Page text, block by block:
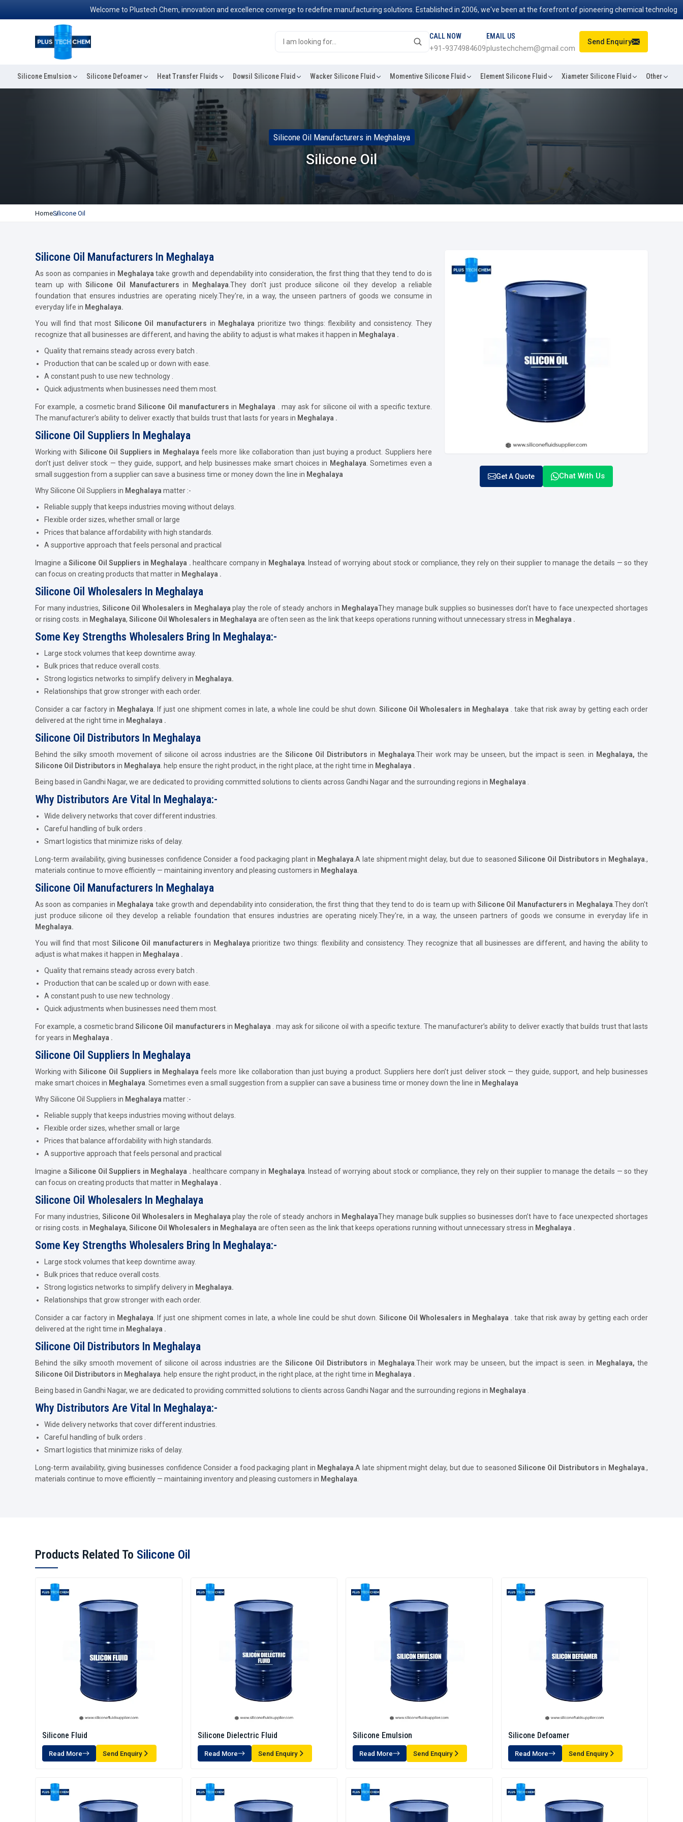
Welcome to Plustech Chem, innovation and excellence converge to redefine manufacturing solutions. Established in 2006, we've been at the forefront of pioneering chemical technologies
CALL NOW
+91-9374984609
EMAIL US
plustechchem@gmail.com
Send Enquiry
Silicone Emulsion Silicone Defoamer Heat Transfer Fluids Dowsil Silicone Fluid Wacker Silicone Fluid Momentive Silicone Fluid Element Silicone Fluid Xiameter Silicone Fluid Other
Silicone Oil Manufacturers in Meghalaya
Silicone Oil
HomeSilicone Oil
Get A Quote Chat With Us
Silicone Oil Manufacturers In Meghalaya
As soon as companies in Meghalaya take growth and dependability into consideration, the first thing that they tend to do is
team up with Silicone Oil Manufacturers in Meghalaya .They don't just produce silicone oil they develop a reliable
foundation that ensures industries are operating nicely.They're, in a way, the unseen partners of goods we consume in
everyday life in Meghalaya.
You will find that most Silicone Oil manufacturers in Meghalaya prioritize two things: flexibility and consistency. They
recognize that all businesses are different, and having the ability to adjust is what makes it happen in Meghalaya .
Quality that remains steady across every batch .
Production that can be scaled up or down with ease.
A constant push to use new technology .
Quick adjustments when businesses need them most.
For example, a cosmetic brandSilicone Oil manufacturers in Meghalaya
. may ask for silicone oil with a specific texture.
The manufacturer’s ability to deliver exactly that builds trust that lasts for years in Meghalaya .
Silicone Oil Suppliers In Meghalaya
Working with Silicone Oil Suppliers in Meghalaya feels more like collaboration than just buying a product. Suppliers here
don’t just deliver stock — they guide, support, and help businesses make smart choices in Meghalaya . Sometimes even a
small suggestion from a supplier can save a business time or money down the line in Meghalaya
Why Silicone Oil Suppliers in Meghalaya matter :-
Reliable supply that keeps industries moving without delays.
Flexible order sizes, whether small or large
Prices that balance affordability with high standards.
A supportive approach that feels personal and practical
Imagine aSilicone Oil Suppliers in Meghalaya . healthcare company in Meghalaya . Instead of worrying about stock or compliance, they rely on their supplier to manage the details — so they
can focus on creating products that matter in Meghalaya .
Silicone Oil Wholesalers In Meghalaya
For many industries, Silicone Oil Wholesalers in Meghalaya play the role of steady anchors in MeghalayaThey manage bulk supplies so businesses don’t have to face unexpected shortages
or rising costs. in Meghalaya, Silicone Oil Wholesalers in Meghalaya are often seen as the link that keeps operations running without unnecessary stress in Meghalaya .
Some Key Strengths Wholesalers Bring In Meghalaya:-
Large stock volumes that keep downtime away.
Bulk prices that reduce overall costs.
Strong logistics networks to simplify delivery in Meghalaya.
Relationships that grow stronger with each order.
Consider a car factory in Meghalaya . If just one shipment comes in late, a whole line could be shut down. Silicone Oil Wholesalers in Meghalaya
. take that risk away by getting each order
delivered at the right time in Meghalaya .
Silicone Oil Distributors In Meghalaya
Behind the silky smooth movement of silicone oil across industries are the Silicone Oil Distributors in Meghalaya .Their work may be unseen, but the impact is seen. in Meghalaya, the
Silicone Oil Distributors in Meghalaya . help ensure the right product, in the right place, at the right time in Meghalaya .
Being based in Gandhi Nagar, we are dedicated to providing committed solutions to clients across Gandhi Nagar and the surrounding regions in Meghalaya
Why Distributors Are Vital In Meghalaya:-
Wide delivery networks that cover different industries.
Careful handling of bulk orders .
Smart logistics that minimize risks of delay.
Long-term availability, giving businesses confidence Consider a food packaging plant in Meghalaya .A late shipment might delay, but due to seasonedSilicone Oil Distributors in Meghalaya .,
materials continue to move efficiently — maintaining inventory and pleasing customers in Meghalaya
Silicone Oil Manufacturers In Meghalaya
As soon as companies in Meghalaya take growth and dependability into consideration, the first thing that they tend to do is team up with Silicone Oil Manufacturersin Meghalaya .They don't
just produce silicone oil they develop a reliable foundation that ensures industries are operating nicely.They're, in a way, the unseen partners of goods we consume in everyday life in
Meghalaya.
You will find that most Silicone Oil manufacturers in Meghalayaprioritize two things: flexibility and consistency. They recognize that all businesses are different, and having the ability to
adjust is what makes it happen in Meghalaya .
Quality that remains steady across every batch .
Production that can be scaled up or down with ease.
A constant push to use new technology .
Quick adjustments when businesses need them most.
For example, a cosmetic brandSilicone Oil manufacturers in Meghalaya
. may ask for silicone oil with a specific texture. The manufacturer’s ability to deliver exactly that builds trust that lasts
for years in Meghalaya .
Silicone Oil Suppliers In Meghalaya
Working withSilicone Oil Suppliers in Meghalaya feels more like collaboration than just buying a product. Suppliers here don’t just deliver stock — they guide, support, and help businesses
make smart choices in Meghalaya . Sometimes even a small suggestion from a supplier can save a business time or money down the line in Meghalaya
Why Silicone Oil Suppliers in Meghalaya matter :-
Reliable supply that keeps industries moving without delays.
Flexible order sizes, whether small or large
Prices that balance affordability with high standards.
A supportive approach that feels personal and practical
Imagine aSilicone Oil Suppliers in Meghalaya . healthcare company in Meghalaya . Instead of worrying about stock or compliance, they rely on their supplier to manage the details — so they
can focus on creating products that matter in Meghalaya .
Silicone Oil Wholesalers In Meghalaya
For many industries, Silicone Oil Wholesalers in Meghalaya play the role of steady anchors in MeghalayaThey manage bulk supplies so businesses don’t have to face unexpected shortages
or rising costs. in Meghalaya, Silicone Oil Wholesalers in Meghalaya are often seen as the link that keeps operations running without unnecessary stress in Meghalaya .
Some Key Strengths Wholesalers Bring In Meghalaya:-
Large stock volumes that keep downtime away.
Bulk prices that reduce overall costs.
Strong logistics networks to simplify delivery in Meghalaya.
Relationships that grow stronger with each order.
Consider a car factory in Meghalaya . If just one shipment comes in late, a whole line could be shut down. Silicone Oil Wholesalers in Meghalaya
. take that risk away by getting each order
delivered at the right time in Meghalaya .
Silicone Oil Distributors In Meghalaya
Behind the silky smooth movement of silicone oil across industries are the Silicone Oil Distributors in Meghalaya .Their work may be unseen, but the impact is seen. in Meghalaya, the
Silicone Oil Distributors in Meghalaya . help ensure the right product, in the right place, at the right time in Meghalaya .
Being based in Gandhi Nagar, we are dedicated to providing committed solutions to clients across Gandhi Nagar and the surrounding regions in Meghalaya
Why Distributors Are Vital In Meghalaya:-
Wide delivery networks that cover different industries.
Careful handling of bulk orders .
Smart logistics that minimize risks of delay.
Long-term availability, giving businesses confidence Consider a food packaging plant in Meghalaya .A late shipment might delay, but due to seasonedSilicone Oil Distributors in Meghalaya .,
materials continue to move efficiently — maintaining inventory and pleasing customers in Meghalaya
Products Related To Silicone Oil
Silicone Fluid
Read More Send Enquiry
Silicone Dielectric Fluid
Read More Send Enquiry
Silicone Emulsion
Read More Send Enquiry
Silicone Defoamer
Read More Send Enquiry